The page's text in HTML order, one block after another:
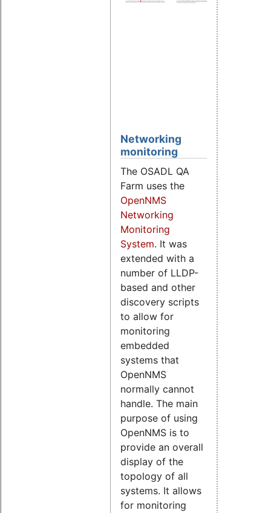
Networking
monitoring
The OSADL QA
Farm uses the
OpenNMS
Networking
Monitoring
System. It was
extended with a
number of LLDP-
based and other
discovery scripts
to allow for
monitoring
embedded
systems that
OpenNMS
normally cannot
handle. The main
purpose of using
OpenNMS is to
provide an overall
display of the
topology of all
systems. It allows
for monitoring